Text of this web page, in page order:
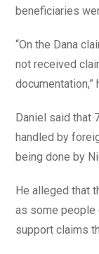
beneficiaries
“On the Dana
not received
documentation,”
Daniel said that
handled by
being done by
He alleged that
as some people
support claims